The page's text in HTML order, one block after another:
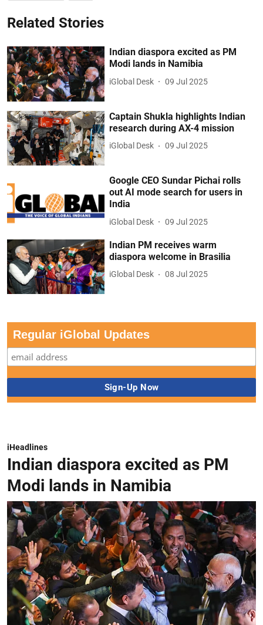
Related Stories
Indian diaspora excited as PM
Modi lands in Namibia
iGlobal Desk 09 Jul 2025
Captain Shukla highlights Indian
research during AX-4 mission
iGlobal Desk 09 Jul 2025
Google CEO Sundar Pichai rolls
out AI mode search for users in
India
iGlobal Desk 09 Jul 2025
Indian PM receives warm
diaspora welcome in Brasilia
iGlobal Desk 08 Jul 2025
Regular iGlobal Updates
iHeadlines
Indian diaspora excited as PM
Modi lands in Namibia